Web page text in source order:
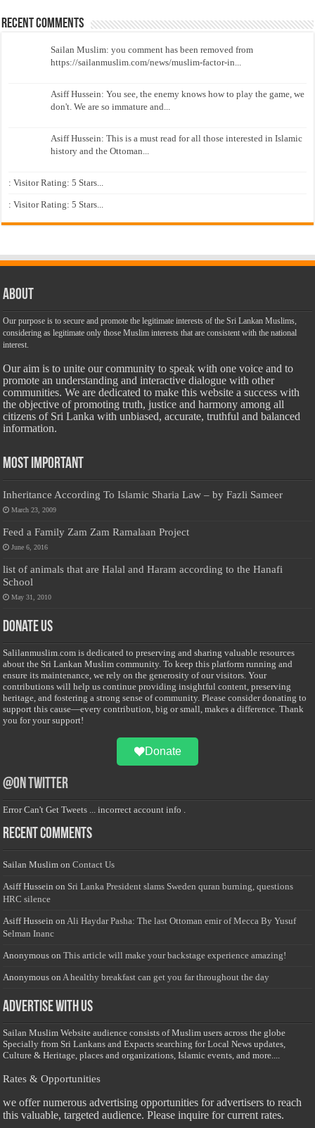
Recent Comments
Sailan Muslim: you comment has been removed from
https://sailanmuslim.com/news/muslim-factor-in...
Asiff Hussein: You see, the enemy knows how to play the game, we
don't. We are so immature and...
Asiff Hussein: This is a must read for all those interested in Islamic
history and the Ottoman...
: Visitor Rating: 5 Stars...
: Visitor Rating: 5 Stars...
About
Our purpose is to secure and promote the legitimate interests of the Sri Lankan Muslims,
considering as legitimate only those Muslim interests that are consistent with the national
interest.
Our aim is to unite our community to speak with one voice and to
promote an understanding and interactive dialogue with other
communities. We are dedicated to make this website a success with
the objective of promoting truth, justice and harmony among all
citizens of Sri Lanka with unbiased, accurate, truthful and balanced
information.
Most Important
Inheritance According To Islamic Sharia Law – by Fazli Sameer
March 23, 2009
Feed a Family Zam Zam Ramalaan Project
June 6, 2016
list of animals that are Halal and Haram according to the Hanafi
School
May 31, 2010
Donate Us
Salilanmuslim.com is dedicated to preserving and sharing valuable resources
about the Sri Lankan Muslim community. To keep this platform running and
ensure its maintenance, we rely on the generosity of our visitors. Your
contributions will help us continue providing insightful content, preserving
heritage, and fostering a strong sense of community. Please consider donating to
support this cause—every contribution, big or small, makes a difference. Thank
you for your support!
Donate
@on Twitter
Error Can't Get Tweets ... incorrect account info .
Recent Comments
Sailan Muslim onContact Us
Asiff Hussein on Sri Lanka President slams Sweden quran burning, questions
HRC silence
Asiff Hussein on Ali Haydar Pasha: The last Ottoman emir of Mecca By Yusuf
Selman Inanc
Anonymous onThis article will make your backstage experience amazing!
Anonymous on A healthy breakfast can get you far throughout the day
Advertise with us
Sailan Muslim Website audience consists of Muslim users across the globe
Specially from Sri Lankans and Expacts searching for Local News updates,
Culture & Heritage, places and organizations, Islamic events, and more....
Rates & Opportunities
we offer numerous advertising opportunities for advertisers to reach
this valuable, targeted audience. Please inquire for current rates.